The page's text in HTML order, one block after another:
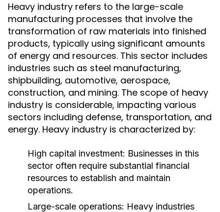
Heavy industry refers to the large-scale
manufacturing processes that involve the
transformation of raw materials into finished
products, typically using significant amounts
of energy and resources. This sector includes
industries such as steel manufacturing,
shipbuilding, automotive, aerospace,
construction, and mining. The scope of heavy
industry is considerable, impacting various
sectors including defense, transportation, and
energy. Heavy industry is characterized by:
High capital investment: Businesses in this
sector often require substantial financial
resources to establish and maintain
operations.
Large-scale operations: Heavy industries